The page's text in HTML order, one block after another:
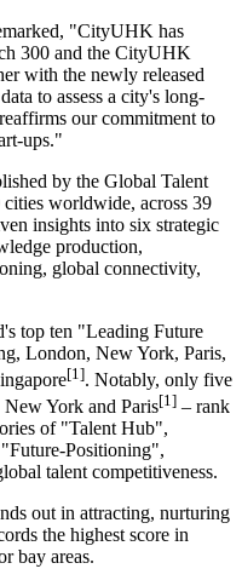
"CityUHK has
300 and the CityUHK
with the newly released
to assess a city's long-
our commitment to
ups."
by the Global Talent
worldwide, across 39
insights into six strategic
production,
global connectivity,
top ten "Leading Future
London, New York, Paris,
[1]. Notably, only five
York and Paris[1] – rank
of "Talent Hub",
Positioning",
talent competitiveness.
out in attracting, nurturing
the highest score in
bay areas.